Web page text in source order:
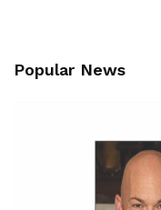
Popular News